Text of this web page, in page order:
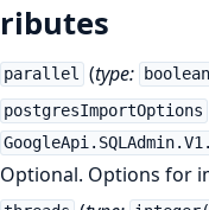
parallel (type:
postgresImportOptions
Optional. Options for